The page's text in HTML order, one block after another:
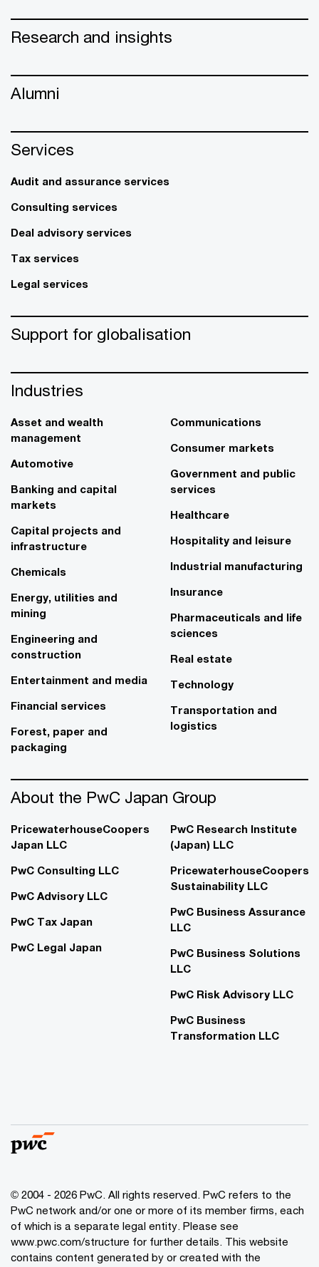
Research and insights
Alumni
Services
Audit and assurance services
Consulting services
Deal advisory services
Tax services
Legal services
Support for globalisation
Industries
Asset and wealth
management
Automotive
Banking and capital
markets
Capital projects and
infrastructure
Chemicals
Energy, utilities and
mining
Engineering and
construction
Entertainment and media
Financial services
Forest, paper and
packaging
Communications
Consumer markets
Government and public
services
Healthcare
Hospitality and leisure
Industrial manufacturing
Insurance
Pharmaceuticals and life
sciences
Real estate
Technology
Transportation and
logistics
About the PwC Japan Group
PricewaterhouseCoopers
Japan LLC
PwC Consulting LLC
PwC Advisory LLC
PwC Tax Japan
PwC Legal Japan
PwC Research Institute
(Japan) LLC
PricewaterhouseCoopers
Sustainability LLC
PwC Business Assurance
LLC
PwC Business Solutions
LLC
PwC Risk Advisory LLC
PwC Business
Transformation LLC
© 2004 - 2026 PwC. All rights reserved. PwC refers to the
PwC network and/or one or more of its member firms, each
of which is a separate legal entity. Please see
www.pwc.com/structure for further details. This website
contains content generated by or created with the